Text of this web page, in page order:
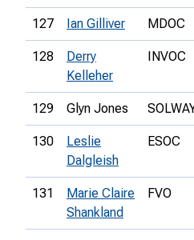
127 Ian Gilliver MDOC
128
Derry
Kelleher
INVOC
129 Glyn Jones
130
Leslie
Dalgleish
ESOC
131
Marie Claire
Shankland
FVO